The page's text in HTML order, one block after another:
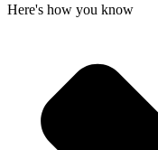
Here's how you know